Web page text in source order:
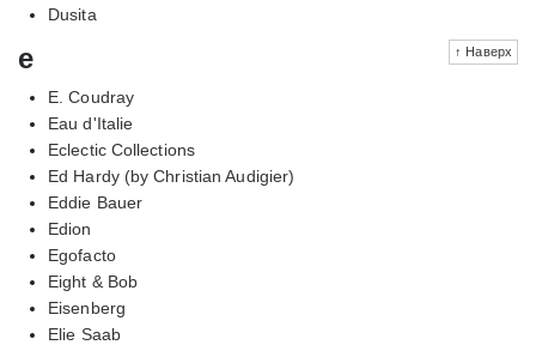
Dusita
↑ Наверх
e
E. Coudray
Eau d'Italie
Eclectic Collections
Ed Hardy (by Christian Audigier)
Eddie Bauer
Edion
Egofacto
Eight & Bob
Eisenberg
Elie Saab